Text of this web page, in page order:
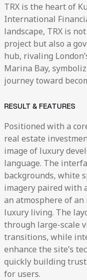
TRX is the heart of
International
landscape, TRX is
project but also a
hub, rivaling
Marina Bay,
journey toward
RESULT & FEATURES
Positioned with a
real estate
image of luxury
language. The
backgrounds, white
imagery paired with
an atmosphere of
luxury living. The
through large-scale
transitions, while
enhance the site’s
quickly building
for users.